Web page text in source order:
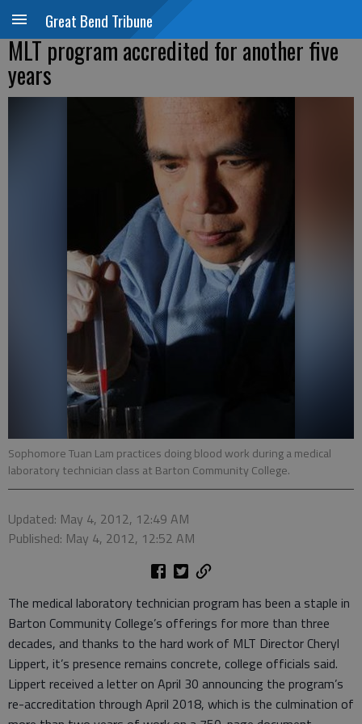
Great Bend Tribune
MLT program accredited for another five
years
Sophomore Tuan Lam practices doing blood work during a medical
laboratory technician class at Barton Community College.
Updated: May 4, 2012, 12:49 AM
Published: May 4, 2012, 12:52 AM
The medical laboratory technician program has been a staple in
Barton Community College’s offerings for more than three
decades, and thanks to the hard work of MLT Director Cheryl
Lippert, it’s presence remains concrete, college officials said.
Lippert received a letter on April 30 announcing the program’s
re-accreditation through April 2018, which is the culmination of